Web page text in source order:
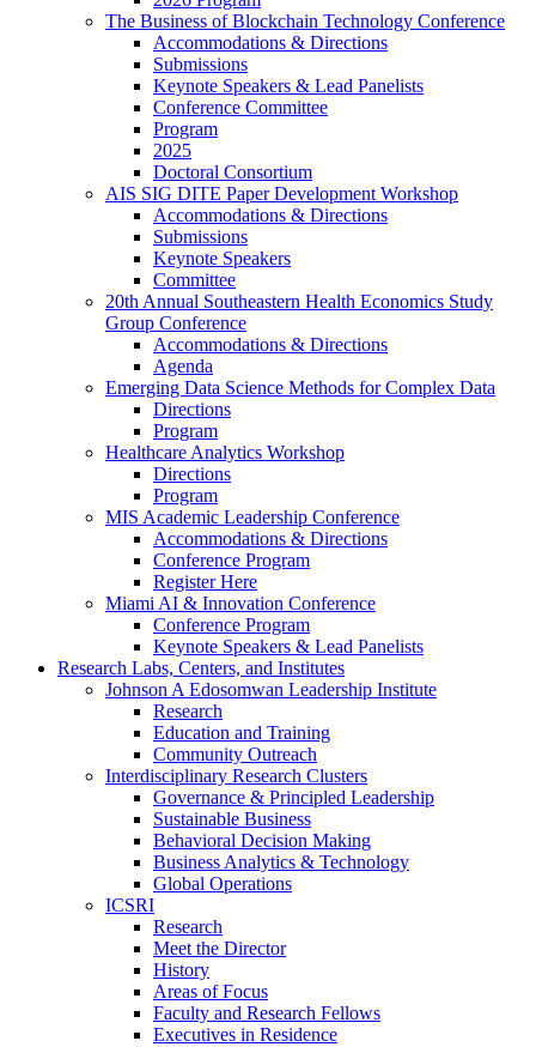
The Business of Blockchain Technology Conference
Accommodations & Directions
Submissions
Keynote Speakers & Lead Panelists
Conference Committee
Program
2025
Doctoral Consortium
AIS SIG DITE Paper Development Workshop
Accommodations & Directions
Submissions
Keynote Speakers
Committee
20th Annual Southeastern Health Economics Study
Group Conference
Accommodations & Directions
Agenda
Emerging Data Science Methods for Complex Data
Directions
Program
Healthcare Analytics Workshop
Directions
Program
MIS Academic Leadership Conference
Accommodations & Directions
Conference Program
Register Here
Miami AI & Innovation Conference
Conference Program
Keynote Speakers & Lead Panelists
Research Labs, Centers, and Institutes
Johnson A Edosomwan Leadership Institute
Research
Education and Training
Community Outreach
Interdisciplinary Research Clusters
Governance & Principled Leadership
Sustainable Business
Behavioral Decision Making
Business Analytics & Technology
Global Operations
ICSRI
Research
Meet the Director
History
Areas of Focus
Faculty and Research Fellows
Executives in Residence